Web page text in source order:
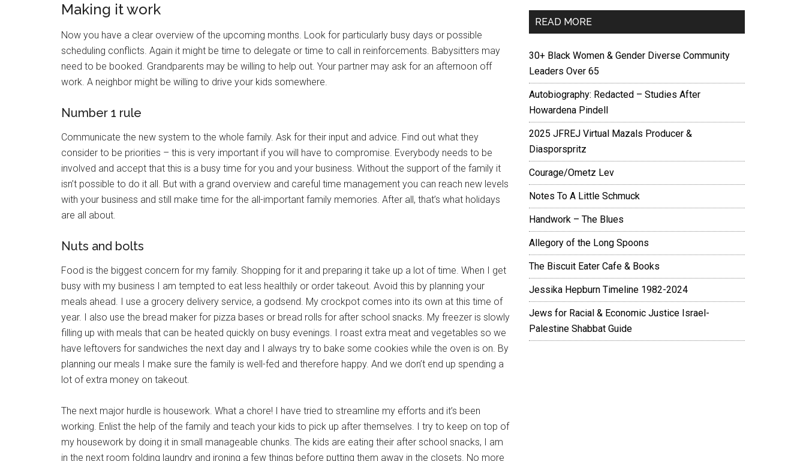
Making it work
Now you have a clear overview of the upcoming months. Look for particularly busy days or possible
scheduling conflicts. Again it might be time to delegate or time to call in reinforcements. Babysitters may
need to be booked. Grandparents may be willing to help out. Your partner may ask for an afternoon off
work. A neighbor might be willing to drive your kids somewhere.
Number 1 rule
Communicate the new system to the whole family. Ask for their input and advice. Find out what they
consider to be priorities – this is very important if you will have to compromise. Everybody needs to be
involved and accept that this is a busy time for you and your business. Without the support of the family it
isn’t possible to do it all. But with a grand overview and careful time management you can reach new levels
with your business and still make time for the all-important family memories. After all, that’s what holidays
are all about.
Nuts and bolts
Food is the biggest concern for my family. Shopping for it and preparing it take up a lot of time. When I get
busy with my business I am tempted to eat less healthily or order takeout. Avoid this by planning your
meals ahead. I use a grocery delivery service, a godsend. My crockpot comes into its own at this time of
year. I also use the bread maker for pizza bases or bread rolls for after school snacks. My freezer is slowly
filling up with meals that can be heated quickly on busy evenings. I roast extra meat and vegetables so we
have leftovers for sandwiches the next day and I always try to bake some cookies while the oven is on. By
planning our meals I make sure the family is well-fed and therefore happy. And we don’t end up spending a
lot of extra money on takeout.
The next major hurdle is housework. What a chore! I have tried to streamline my efforts and it’s been
working. Enlist the help of the family and teach your kids to pick up after themselves. I try to keep on top of
my housework by doing it in small manageable chunks. The kids are eating their after school snacks, I am
in the next room folding laundry and ironing a few things before putting them away in the closets. No more
READ MORE
30+ Black Women & Gender Diverse Community
Leaders Over 65
Autobiography: Redacted – Studies After
Howardena Pindell
2025 JFREJ Virtual Mazals Producer &
Diasporspritz
Courage/Ometz Lev
Notes To A Little Schmuck
Handwork – The Blues
Allegory of the Long Spoons
The Biscuit Eater Cafe & Books
Jessika Hepburn Timeline 1982-2024
Jews for Racial & Economic Justice Israel-
Palestine Shabbat Guide